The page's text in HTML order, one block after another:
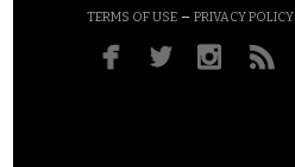
TERMS OF USE – PRIVACY POLICY